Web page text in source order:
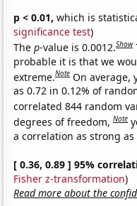
p < 0.01, which is
significance test)
Thep-value is 0.0012.Show
probable it is that we
extreme.Note On average,
as 0.72 in 0.12% of
correlated 844 random
degrees of freedom,Note
a correlation as strong as
[ 0.36, 0.89 ] 95%
Fisher z-transformation)
Read more about the